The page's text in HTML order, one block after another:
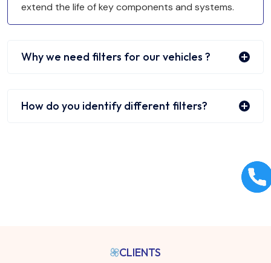
extend the life of key components and systems.
Why we need filters for our vehicles ?
How do you identify different filters?
CLIENTS